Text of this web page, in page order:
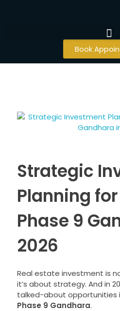
Book
Strategic
Planning for
Phase 9
2026
Real estate investment is
it’s about strategy. And in
talked-about opportunities
Phase 9 Gandhara.